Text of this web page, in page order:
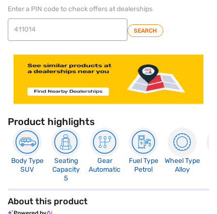
Enter a PIN code to check offers at dealerships
SEARCH
Product highlights
Body Type
SUV
Seating
Capacity
5
Gear
Automatic
Fuel Type
Petrol
Wheel Type
Alloy
About this product